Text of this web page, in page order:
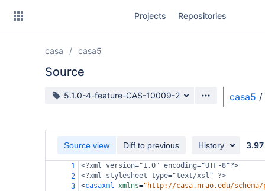
Projects Repositories
casa casa5
Source
Source branch
5.1.0-4-feature-CAS-10009-2 casa5 /
Source view Diff to previous History 3.97
1 <?xml version="1.0" encoding="UTF-8"?>
2
<?xml-stylesheet type="text/xsl" ?>
3
<casaxml xmlns="http://casa.nrao.edu/schema/